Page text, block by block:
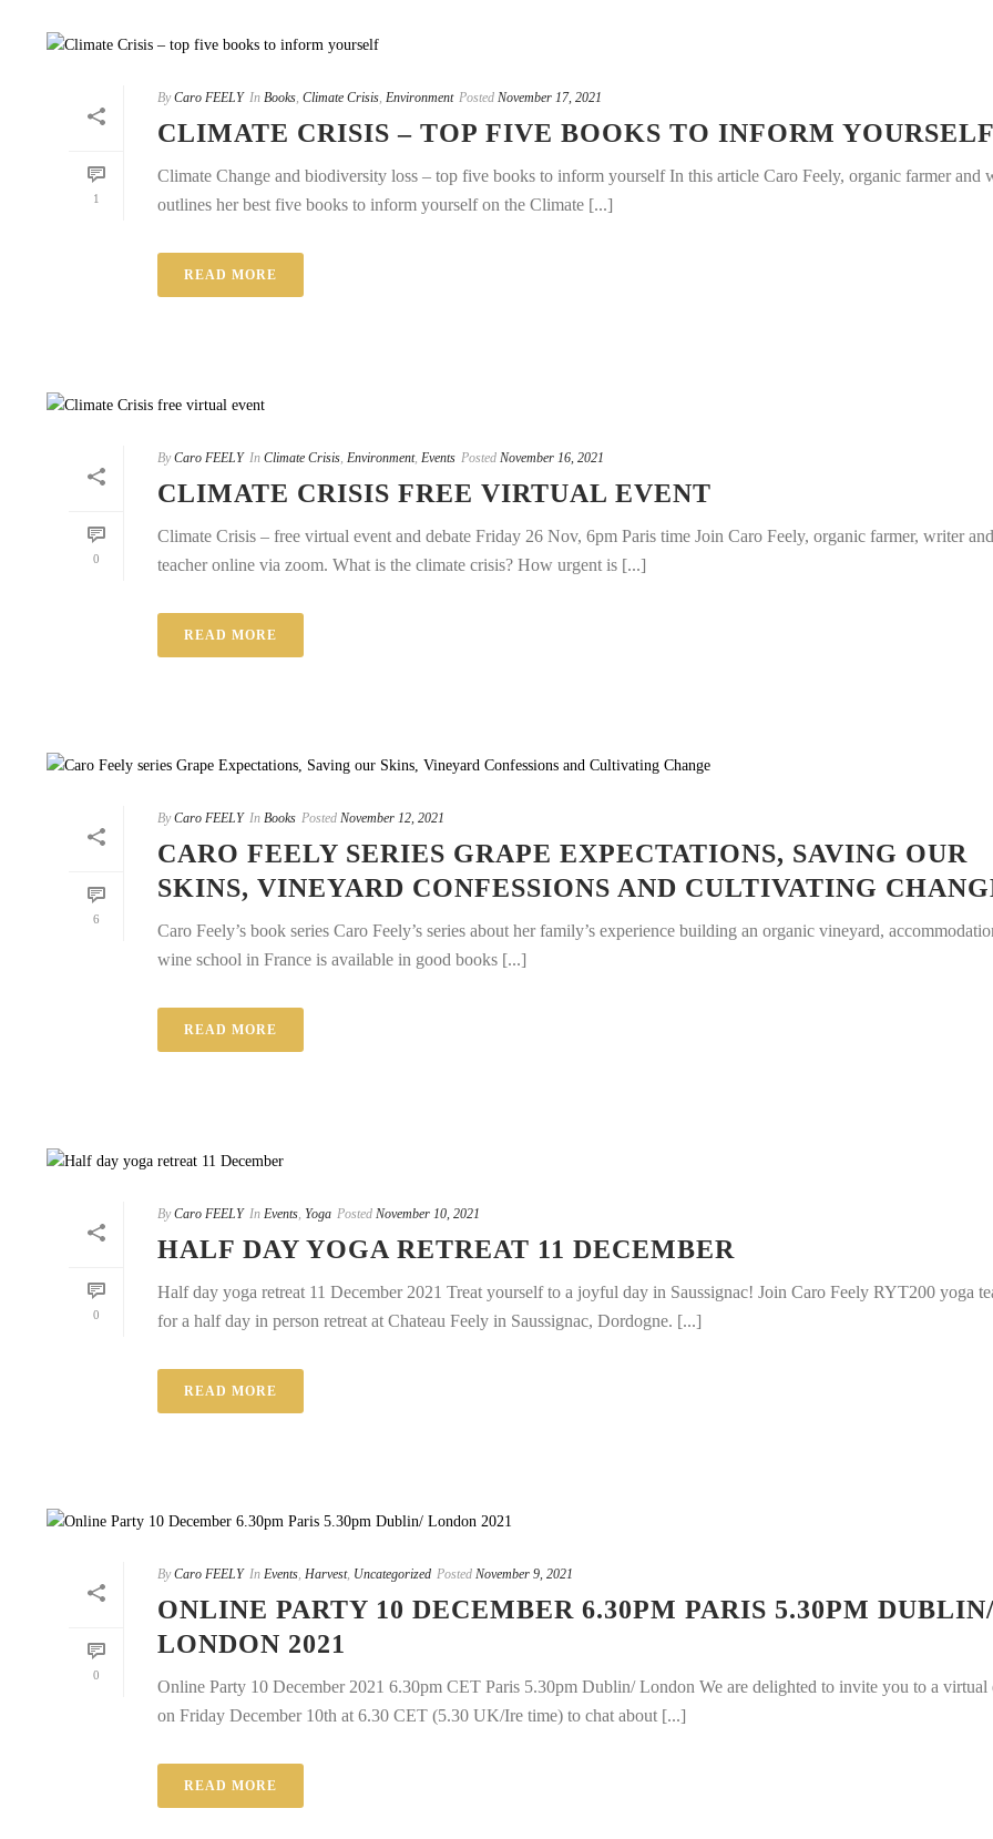
1
By Caro FEELY In Books, Climate Crisis, Environment Posted November 17, 2021
CLIMATE CRISIS – TOP FIVE BOOKS TO INFORM YOURSELF
Climate Change and biodiversity loss – top five books to inform yourself In this article Caro Feely, organic farmer and
outlines her best five books to inform yourself on the Climate [...]
READ MORE
0
By Caro FEELY In Climate Crisis, Environment, Events Posted November 16, 2021
CLIMATE CRISIS FREE VIRTUAL EVENT
Climate Crisis – free virtual event and debate Friday 26 Nov, 6pm Paris time Join Caro Feely, organic farmer, writer and
teacher online via zoom. What is the climate crisis? How urgent is [...]
READ MORE
6
By Caro FEELY In Books Posted November 12, 2021
CARO FEELY SERIES GRAPE EXPECTATIONS, SAVING OUR
SKINS, VINEYARD CONFESSIONS AND CULTIVATING
Caro Feely’s book series Caro Feely’s series about her family’s experience building an organic vineyard,
wine school in France is available in good books [...]
READ MORE
0
By Caro FEELY In Events Yoga Posted November 10, 2021
HALF DAY YOGA RETREAT 11 DECEMBER
Half day yoga retreat 11 December 2021 Treat yourself to a joyful day in Saussignac! Join Caro Feely RYT200 yoga
for a half day in person retreat at Chateau Feely in Saussignac, Dordogne. [...]
READ MORE
0
By Caro FEELY In Events, Harvest, Uncategorized Posted November 9, 2021
ONLINE PARTY 10 DECEMBER 6.30PM PARIS 5.30PM DUBLIN/
LONDON 2021
Online Party 10 December 2021 6.30pm CET Paris 5.30pm Dublin/ London We are delighted to invite you to a virtual
on Friday December 10th at 6.30 CET (5.30 UK/Ire time) to chat about [...]
READ MORE